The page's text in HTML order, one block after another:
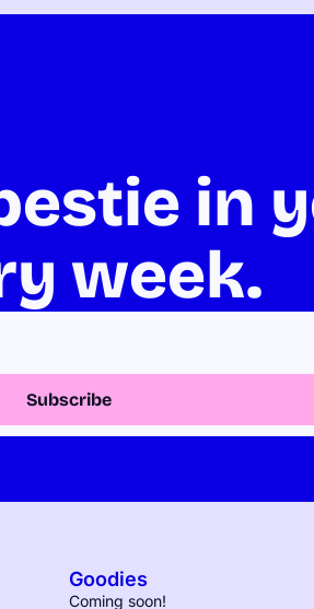
in
week.
Subscribe
Goodies
Coming soon!